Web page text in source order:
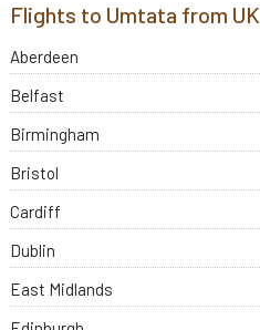
Flights to Umtata from UK
Aberdeen
Belfast
Birmingham
Bristol
Cardiff
Dublin
East Midlands